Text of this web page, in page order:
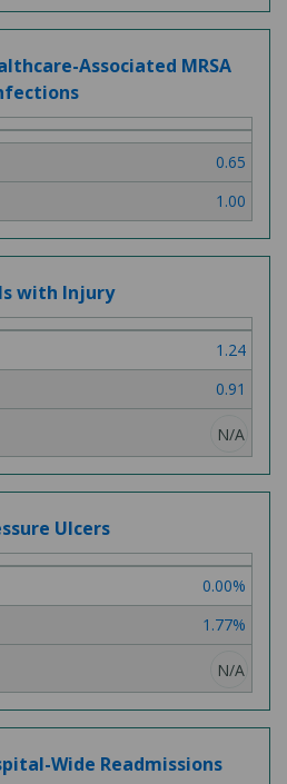
Associated MRSA
0.65
1.00
with Injury
1.24
0.91
N/A
Ulcers
0.00%
1.77%
N/A
Wide Readmissions